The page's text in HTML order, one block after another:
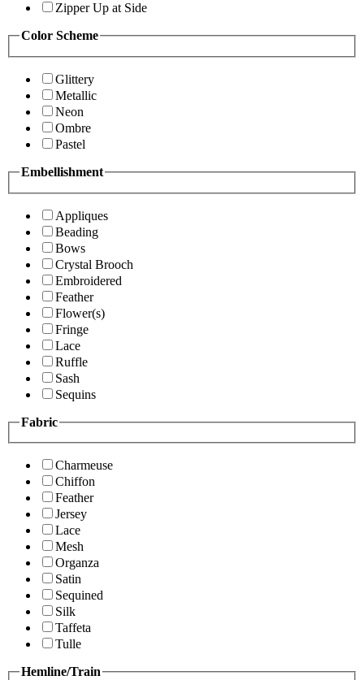
Zipper Up at Side
Color Scheme
Glittery
Metallic
Neon
Ombre
Pastel
Embellishment
Appliques
Beading
Bows
Crystal Brooch
Embroidered
Feather
Flower(s)
Fringe
Lace
Ruffle
Sash
Sequins
Fabric
Charmeuse
Chiffon
Feather
Jersey
Lace
Mesh
Organza
Satin
Sequined
Silk
Taffeta
Tulle
Hemline/Train